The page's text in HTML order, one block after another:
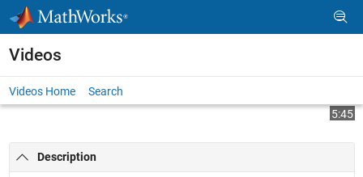
Skip to content
Videos
Videos Home Search
Play
5:45
Description